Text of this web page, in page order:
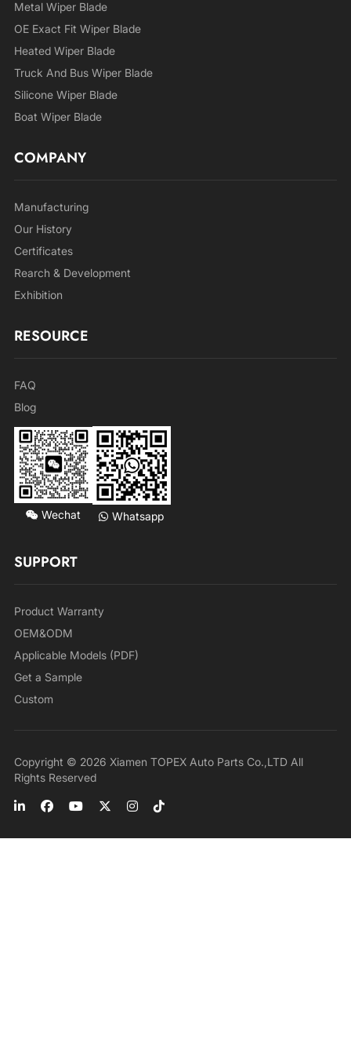
Metal Wiper Blade
OE Exact Fit Wiper Blade
Heated Wiper Blade
Truck And Bus Wiper Blade
Silicone Wiper Blade
Boat Wiper Blade
COMPANY
Manufacturing
Our History
Certificates
Rearch & Development
Exhibition
RESOURCE
FAQ
Blog
Wechat Whatsapp
SUPPORT
Product Warranty
OEM&ODM
Applicable Models (PDF)
Get a Sample
Custom
Copyright © 2026 Xiamen TOPEX Auto Parts Co.,LTD All
Rights Reserved